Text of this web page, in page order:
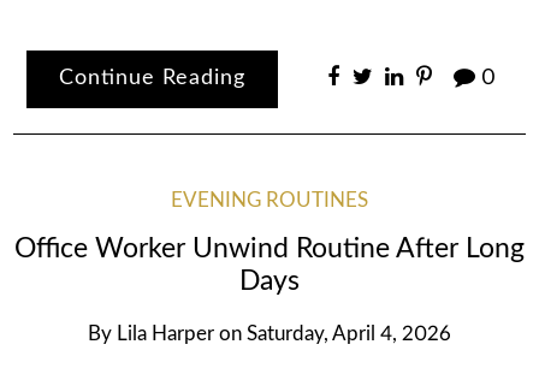
Continue Reading 0
EVENING ROUTINES
Office Worker Unwind Routine After Long
Days
By Lila Harper on Saturday, April 4, 2026